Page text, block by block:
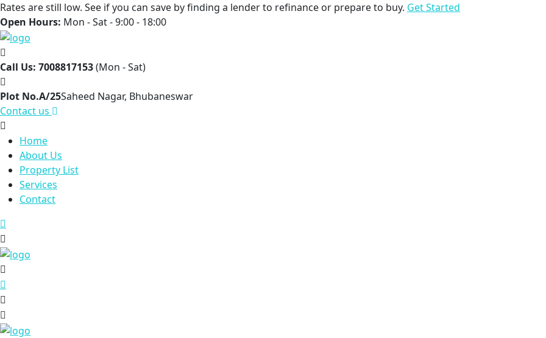
Rates are still low. See if you can save by finding a lender to refinance or prepare to buy. Get Started
Open Hours: Mon - Sat - 9:00 - 18:00
Call Us: 7008817153(Mon - Sat)
Plot No.A/25Saheed Nagar, Bhubaneswar
Contact us
Home
About Us
Property List
Services
Contact